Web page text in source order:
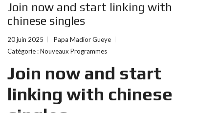
Join now and start linking with
chinese singles
20 juin 2025
Papa Madior Gueye
Catégorie :Nouveaux Programmes
Join now and start
linking with chinese